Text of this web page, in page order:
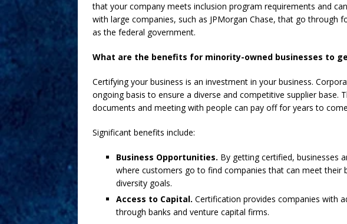
that your company meets inclusion program requirements and
with large companies, such as JPMorgan Chase, that go through
as the federal government.
What are the benefits for minority-owned businesses to
Certifying your business is an investment in your business.
ongoing basis to ensure a diverse and competitive supplier base.
documents and meeting with people can pay off for years to
Significant benefits include:
Business Opportunities. By getting certified, businesses
where customers go to find companies that can meet their
diversity goals.
Access to Capital. Certification provides companies with
through banks and venture capital firms.